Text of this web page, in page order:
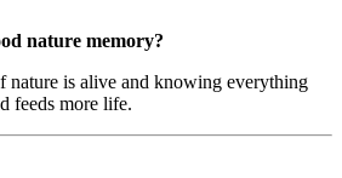
nature memory?
nature is alive and knowing everything
feeds more life.